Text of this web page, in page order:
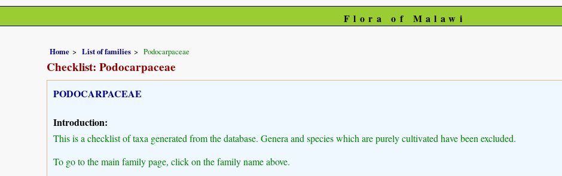
Flora of Malawi
Home List of families Podocarpaceae
Checklist: Podocarpaceae
PODOCARPACEAE
Introduction:
This is a checklist of taxa generated from the database. Genera and species which are purely cultivated have been excluded.
To go to the main family page, click on the family name above.